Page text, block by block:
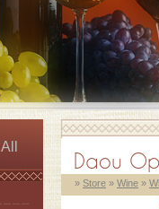
All
Daou
» Store » Wine »